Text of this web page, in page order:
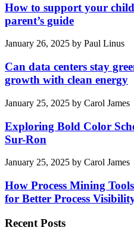
How to support your
parent’s guide
January 26, 2025 by Paul Linus
Can data centers stay
growth with clean energy
January 25, 2025 by Carol James
Exploring Bold Color
Sur-Ron
January 25, 2025 by Carol James
How Process Mining
for Better Process
Recent Posts